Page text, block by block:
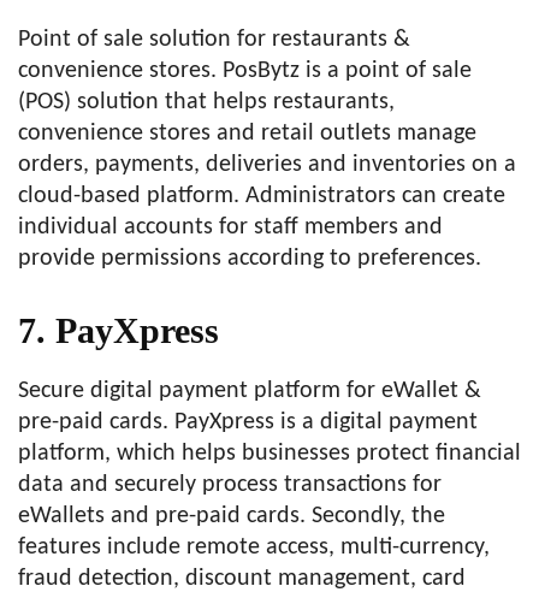
Point of sale solution for restaurants &
convenience stores. PosBytz is a point of sale
(POS) solution that helps restaurants,
convenience stores and retail outlets manage
orders, payments, deliveries and inventories on a
cloud-based platform. Administrators can create
individual accounts for staff members and
provide permissions according to preferences.
7. PayXpress
Secure digital payment platform for eWallet &
pre-paid cards. PayXpress is a digital payment
platform, which helps businesses protect financial
data and securely process transactions for
eWallets and pre-paid cards. Secondly, the
features include remote access, multi-currency,
fraud detection, discount management, card